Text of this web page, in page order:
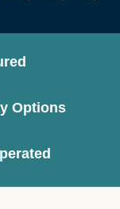
Options